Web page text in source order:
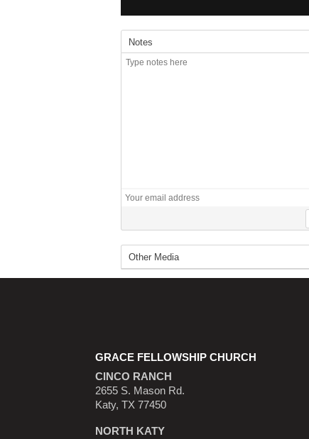
GRACE FELLOWSHIP CHURCH
CINCO RANCH
2655 S. Mason Rd.
Katy, TX 77450
NORTH KATY